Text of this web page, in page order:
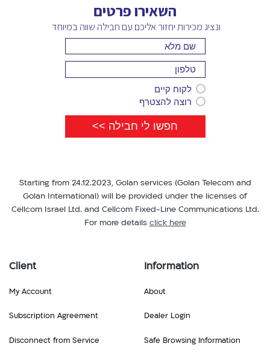
לקוח קיים
רוצה להצטרף
השאירו פרטים
ונציג מכירות יחזור אליכם עם חבילה שווה במיוחד
Starting from 24.12.2023, Golan services (Golan Telecom and
Golan International) will be provided under the licenses of
Cellcom Israel Ltd. and Cellcom Fixed-Line Communications Ltd.
For more details click here
Client
My Account
Subscription Agreement
Disconnect from Service
Information
About
Dealer Login
Safe Browsing Information